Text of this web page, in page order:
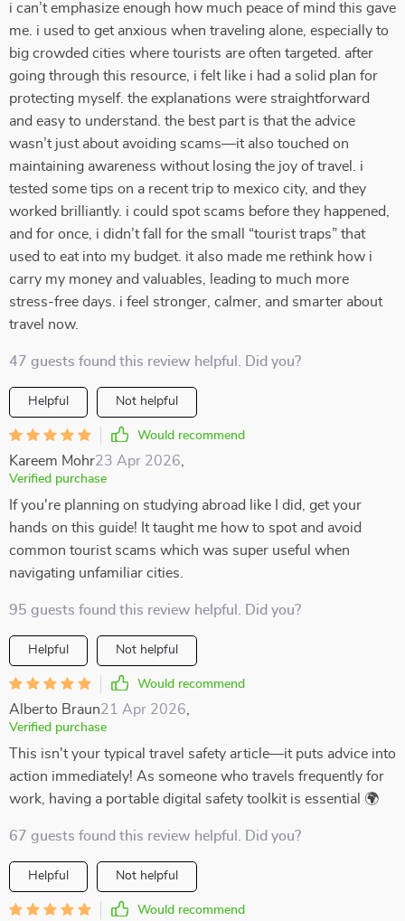
i can’t emphasize enough how much peace of mind this gave
me. i used to get anxious when traveling alone, especially to
big crowded cities where tourists are often targeted. after
going through this resource, i felt like i had a solid plan for
protecting myself. the explanations were straightforward
and easy to understand. the best part is that the advice
wasn’t just about avoiding scams—it also touched on
maintaining awareness without losing the joy of travel. i
tested some tips on a recent trip to mexico city, and they
worked brilliantly. i could spot scams before they happened,
and for once, i didn’t fall for the small “tourist traps” that
used to eat into my budget. it also made me rethink how i
carry my money and valuables, leading to much more
stress-free days. i feel stronger, calmer, and smarter about
travel now.
47 guests found this review helpful. Did you?
Helpful Not helpful
Would recommend
Kareem Mohr23 Apr 2026
Verified purchase
If you're planning on studying abroad like I did, get your
hands on this guide! It taught me how to spot and avoid
common tourist scams which was super useful when
navigating unfamiliar cities.
95 guests found this review helpful. Did you?
Helpful Not helpful
Would recommend
Alberto Braun21 Apr 2026
Verified purchase
This isn't your typical travel safety article—it puts advice into
action immediately! As someone who travels frequently for
work, having a portable digital safety toolkit is essential 🌍
67 guests found this review helpful. Did you?
Helpful Not helpful
Would recommend